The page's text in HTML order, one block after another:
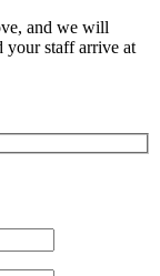
and we will
your staff arrive at